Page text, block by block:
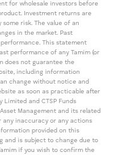
for wholesale investors before
Investment returns are
risk. The value of an
in the market. Past
This statement
performance of any Tamim (or
does not guarantee the
including information
change without notice and
as soon as practicable after
Limited and CTSP Funds
Management and its related
inaccuracy or any actions
provided on this
is subject to change due to
if you wish to confirm the